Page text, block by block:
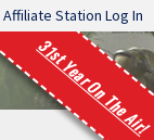
Affiliate Station Log In
31st Year On The Air!